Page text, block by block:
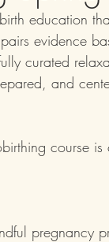
education
evidence
curated
and
course
pregnancy